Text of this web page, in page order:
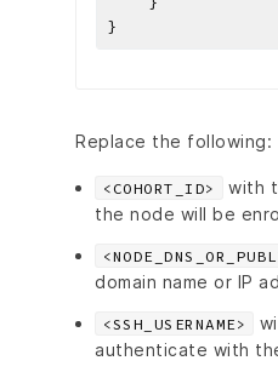
Replace the following:
<COHORT_ID>
with
the node will be
domain name or IP
<SSH_USERNAME>
authenticate with